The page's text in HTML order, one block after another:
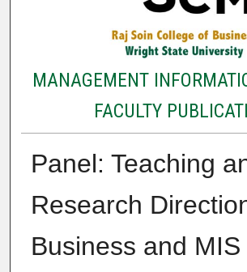
MANAGEMENT
FACULTY
Panel: Teaching
Research
Business and MIS